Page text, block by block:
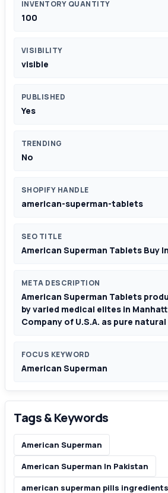
INVENTORY QUANTITY
100
VISIBILITY
visible
PUBLISHED
Yes
TRENDING
No
SHOPIFY HANDLE
american-superman-tablets
SEO TITLE
American Superman Tablets Buy
META DESCRIPTION
American Superman Tablets
by varied medical elites in
Company of U.S.A. as pure natural
FOCUS KEYWORD
American Superman
Tags & Keywords
American Superman
American Superman In Pakistan
american superman pills ingredients